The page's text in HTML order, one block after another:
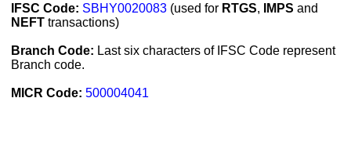
IFSC Code: SBHY0020083 (used for RTGS, IMPS and
NEFT transactions)
Branch Code: Last six characters of IFSC Code represent
Branch code.
MICR Code: 500004041